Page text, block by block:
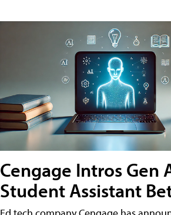
Cengage Intros Gen
Student Assistant